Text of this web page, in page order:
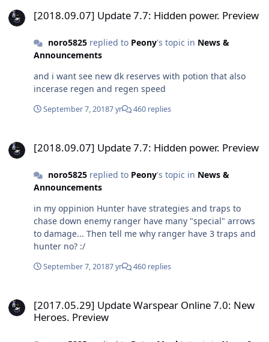
[2018.09.07] Update 7.7: Hidden power. Preview
noro5825replied to Peony's topic in News &
Announcements
and i want see new dk reserves with potion that also
incerase regen and regen speed
September 7, 20187 yr 460 replies
[2018.09.07] Update 7.7: Hidden power. Preview
noro5825replied to Peony's topic in News &
Announcements
in my oppinion Hunter have strategies and traps to
chase down enemy ranger have many "special" arrows
to damage... Then tell me why ranger have 3 traps and
hunter no? :/
September 7, 20187 yr 460 replies
[2017.05.29] Update Warspear Online 7.0: New
Heroes. Preview